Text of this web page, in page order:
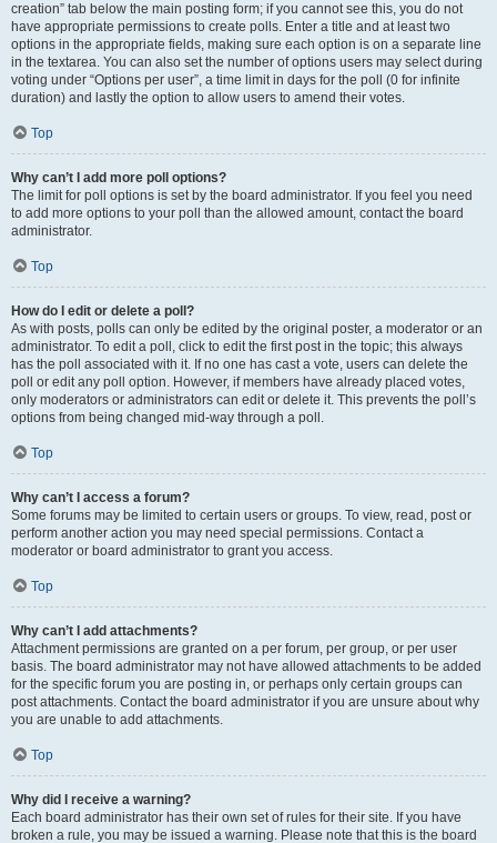
creation” tab below the main posting form; if you cannot see this, you do not
have appropriate permissions to create polls. Enter a title and at least two
options in the appropriate fields, making sure each option is on a separate line
in the textarea. You can also set the number of options users may select during
voting under “Options per user”, a time limit in days for the poll (0 for infinite
duration) and lastly the option to allow users to amend their votes.
Top
Why can’t I add more poll options?
The limit for poll options is set by the board administrator. If you feel you need
to add more options to your poll than the allowed amount, contact the board
administrator.
Top
How do I edit or delete a poll?
As with posts, polls can only be edited by the original poster, a moderator or an
administrator. To edit a poll, click to edit the first post in the topic; this always
has the poll associated with it. If no one has cast a vote, users can delete the
poll or edit any poll option. However, if members have already placed votes,
only moderators or administrators can edit or delete it. This prevents the poll’s
options from being changed mid-way through a poll.
Top
Why can’t I access a forum?
Some forums may be limited to certain users or groups. To view, read, post or
perform another action you may need special permissions. Contact a
moderator or board administrator to grant you access.
Top
Why can’t I add attachments?
Attachment permissions are granted on a per forum, per group, or per user
basis. The board administrator may not have allowed attachments to be added
for the specific forum you are posting in, or perhaps only certain groups can
post attachments. Contact the board administrator if you are unsure about why
you are unable to add attachments.
Top
Why did I receive a warning?
Each board administrator has their own set of rules for their site. If you have
broken a rule, you may be issued a warning. Please note that this is the board